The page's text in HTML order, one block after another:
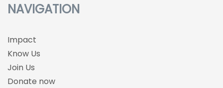
NAVIGATION
Impact
Know Us
Join Us
Donate now